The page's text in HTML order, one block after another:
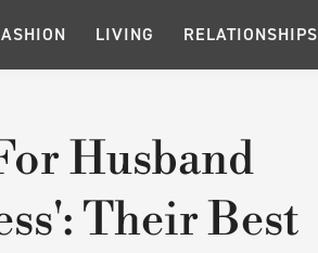
LIVING RELATIONSHIPS
Husband
Their Best